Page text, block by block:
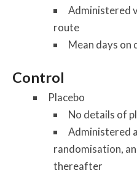
Administered
route
Mean days on
Control
Placebo
No details of
Administered
randomisation,
thereafter